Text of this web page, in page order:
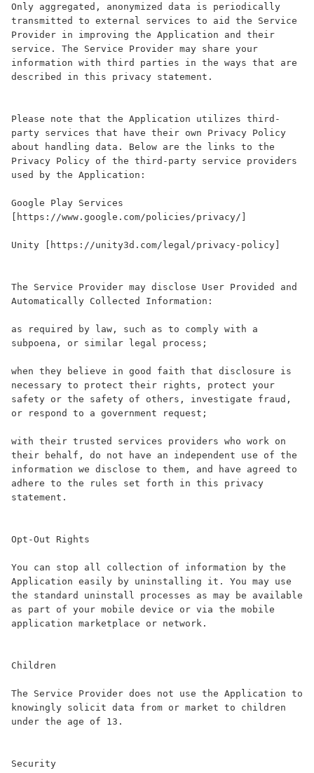
Only aggregated, anonymized data is periodically
transmitted to external services to aid the Service
Provider in improving the Application and their
service. The Service Provider may share your
information with third parties in the ways that are
described in this privacy statement.
Please note that the Application utilizes third-
party services that have their own Privacy Policy
about handling data. Below are the links to the
Privacy Policy of the third-party service providers
used by the Application:
Google Play Services
[https://www.google.com/policies/privacy/]
Unity [https://unity3d.com/legal/privacy-policy]
The Service Provider may disclose User Provided and
Automatically Collected Information:
as required by law, such as to comply with a
subpoena, or similar legal process;
when they believe in good faith that disclosure is
necessary to protect their rights, protect your
safety or the safety of others, investigate fraud,
or respond to a government request;
with their trusted services providers who work on
their behalf, do not have an independent use of the
information we disclose to them, and have agreed to
adhere to the rules set forth in this privacy
statement.
Opt-Out Rights
You can stop all collection of information by the
Application easily by uninstalling it. You may use
the standard uninstall processes as may be available
as part of your mobile device or via the mobile
application marketplace or network.
Children
The Service Provider does not use the Application to
knowingly solicit data from or market to children
under the age of 13.
Security